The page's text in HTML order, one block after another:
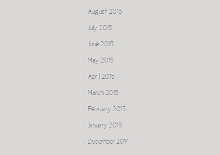
August 2015
July 2015
June 2015
May 2015
April 2015
March 2015
February 2015
January 2015
December 2014